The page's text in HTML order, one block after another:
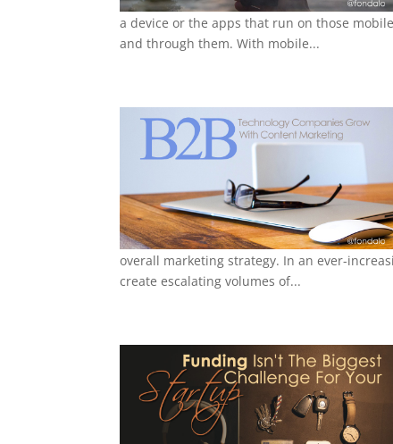
a device or the apps that run on those
and through them. With mobile...
overall marketing strategy. In an ever-
create escalating volumes of...